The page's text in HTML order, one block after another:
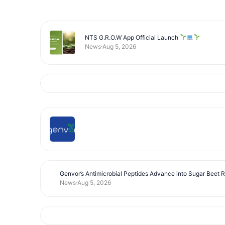
NTS G.R.O.W App Official Launch
News Aug 5, 2026
Genvor’s Antimicrobial Peptides Advance into Sugar Beet
News Aug 5, 2026